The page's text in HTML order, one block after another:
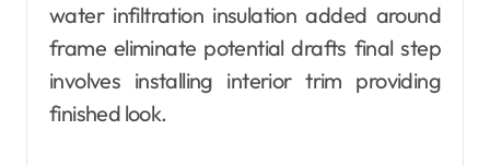
water infiltration insulation added around
frame eliminate potential drafts final step
involves installing interior trim providing
finished look.